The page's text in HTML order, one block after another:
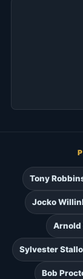
Tony
Jocko
Arnold
Sylvester
Bob